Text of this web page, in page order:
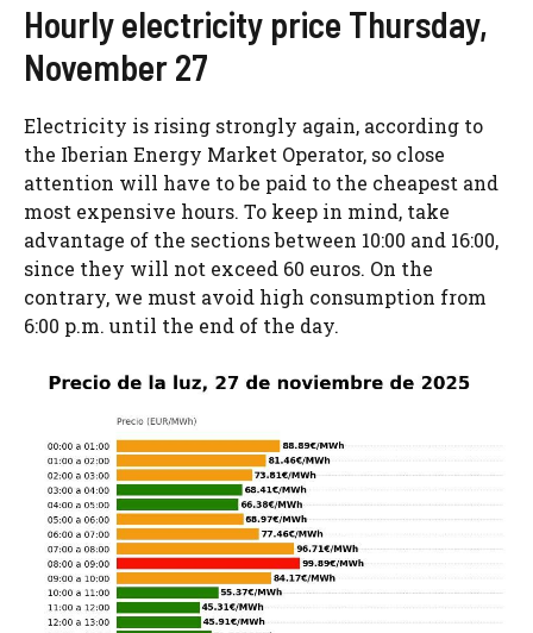
Hourly electricity price Thursday,
November 27
Electricity is rising strongly again, according to
the Iberian Energy Market Operator, so close
attention will have to be paid to the cheapest and
most expensive hours. To keep in mind, take
advantage of the sections between 10:00 and 16:00,
since they will not exceed 60 euros. On the
contrary, we must avoid high consumption from
6:00 p.m. until the end of the day.